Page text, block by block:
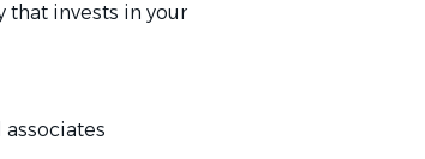
that invests in your